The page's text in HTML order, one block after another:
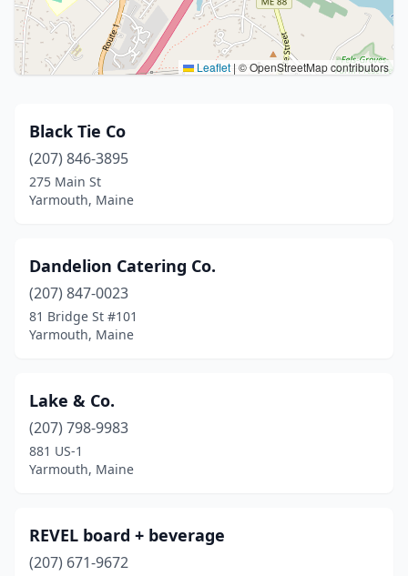
Leaflet | © OpenStreetMap contributors
Black Tie Co
(207) 846-3895
275 Main St
Yarmouth, Maine
Dandelion Catering Co.
(207) 847-0023
81 Bridge St #101
Yarmouth, Maine
Lake & Co.
(207) 798-9983
881 US-1
Yarmouth, Maine
REVEL board + beverage
(207) 671-9672